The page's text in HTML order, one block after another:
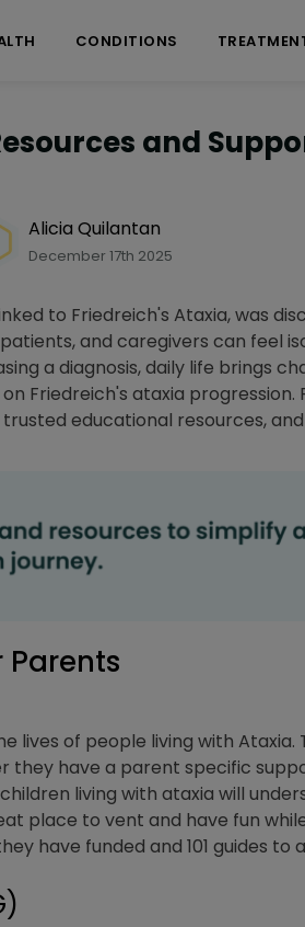
CONDITIONS
and
Alicia Quilantan
December 17th 2025
to Friedreich's Ataxia, was
and caregivers can feel
a diagnosis, daily life brings
Friedreich's ataxia
educational resources,
Parents
lives of people living with
they have a parent specific
living with ataxia will
place to vent and have fun
have funded and 101 guides to